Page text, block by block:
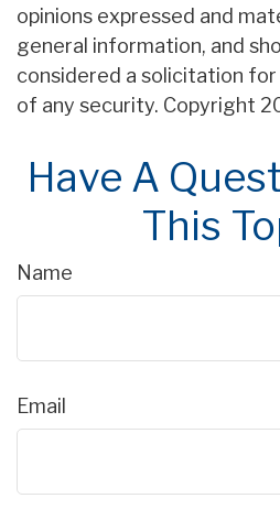
opinions expressed and
general information, and
considered a solicitation
of any security. Copyright
Have A
This
Name
Email